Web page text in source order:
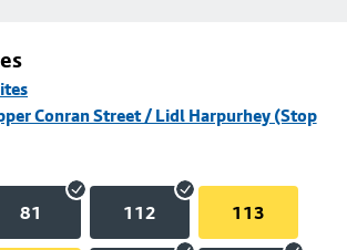
Conran Street / Lidl Harpurhey (Stop
81 112 113